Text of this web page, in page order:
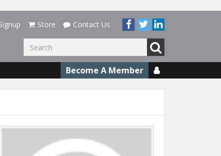
Store Contact Us
Become A Member